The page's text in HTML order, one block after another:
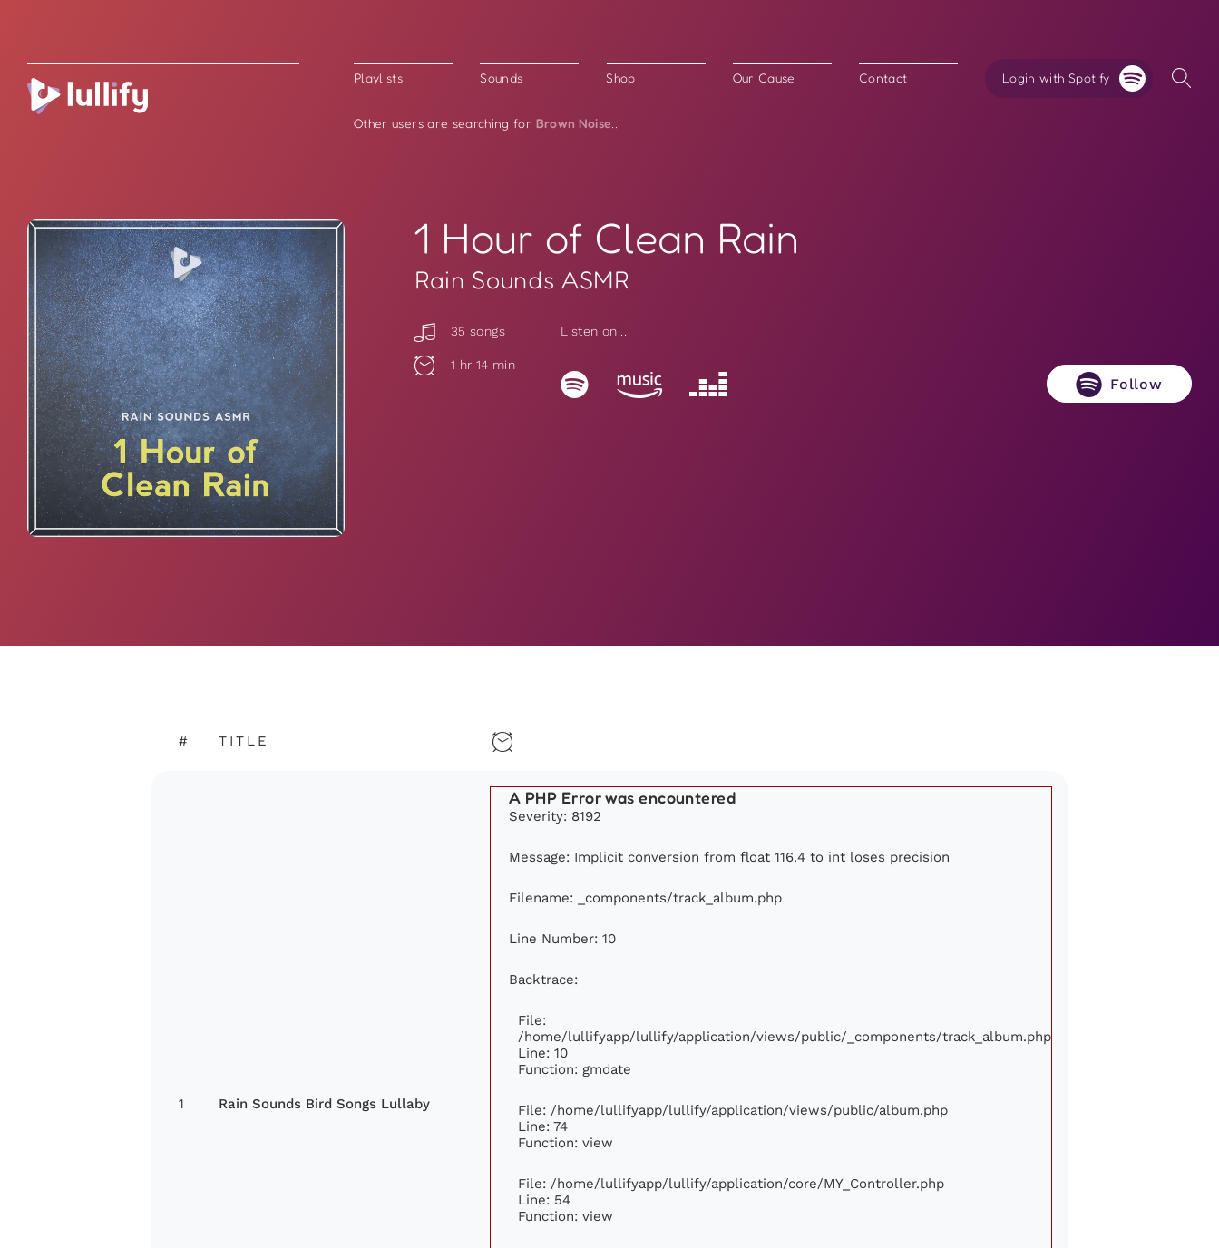
Playlists Sounds Shop Our Cause Contact Login with Spotify
Other users are searching for Brown Noise...
1 Hour of Clean Rain
Rain Sounds ASMR
35 songs
1 hr 14 min
Listen on...
Follow
# TITLE
1 Rain Sounds Bird Songs Lullaby
A PHP Error was encountered
Severity: 8192
Message: Implicit conversion from float 116.4 to int loses precision
Filename: _components/track_album.php
Line Number: 10
Backtrace:
File:
/home/lullifyapp/lullify/application/views/public/_components/track_album.php
Line: 10
Function: gmdate
File: /home/lullifyapp/lullify/application/views/public/album.php
Line: 74
Function: view
File: /home/lullifyapp/lullify/application/core/MY_Controller.php
Line: 54
Function: view